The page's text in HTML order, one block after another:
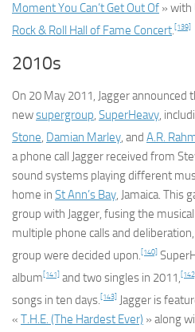
Moment You Can’t Get Out Of » with
Rock & Roll Hall of Fame Concert.[139]
2010s
On 20 May 2011, Jagger announced
newsupergroup, SuperHeavy,
Stone, Damian Marley, and A.R.
a phone call Jagger received from
sound systems playing different
home in St Ann’s Bay, Jamaica. This
group with Jagger, fusing the
multiple phone calls and
group were decided upon.[140]
album[141] and two singles in 2011,
songs in ten days.[143] Jagger is
« T.H.E. (The Hardest Ever) » along